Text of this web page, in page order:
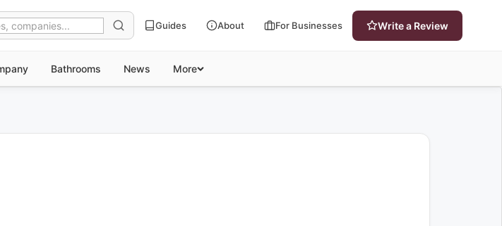
Guides About For Businesses Write a Review
Bathrooms News More